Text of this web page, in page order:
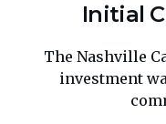
Initial
The Nashville
investment